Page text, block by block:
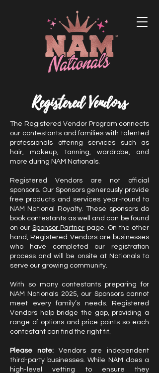
Registered Vendors
The Registered Vendor Program connects
our contestants and families with talented
professionals offering services such as
hair, makeup, tanning, wardrobe, and
more during NAM Nationals.
Registered Vendors are not official
sponsors. Our Sponsors generously provide
free products and services year-round to
NAM National Royalty. These sponsors do
book contestants as well and can be found
on ourSponsor Partner page. On the other
hand, Registered Vendors are businesses
who have completed our registration
process and will be onsite at Nationals to
serve our growing community.
With so many contestants preparing for
NAM Nationals 2025, our Sponsors cannot
meet every family’s needs. Registered
Vendors help bridge the gap, providing a
range of options and price points so each
contestant can find the right fit.
Please note: Vendors are independent
third-party businesses. While NAM does a
high-level vetting to ensure they